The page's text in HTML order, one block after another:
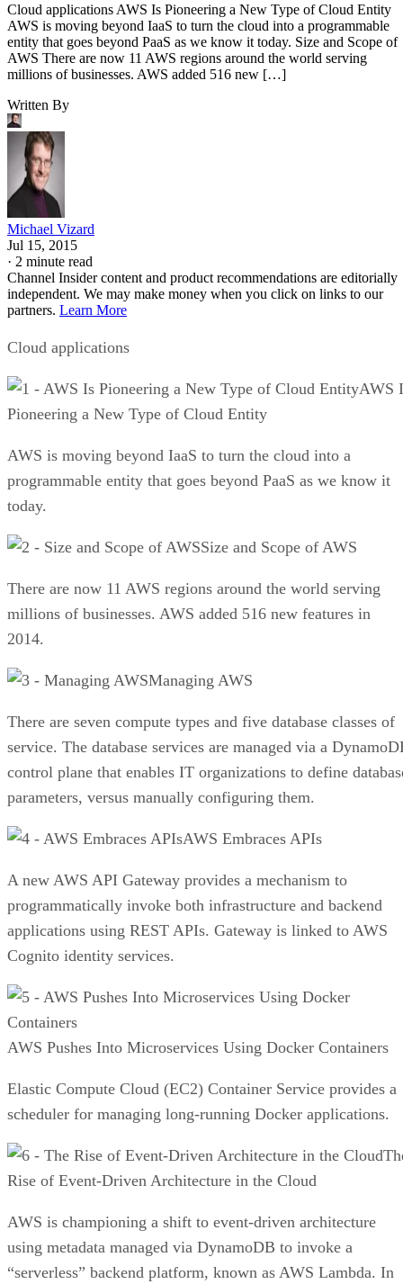
Cloud applications AWS Is Pioneering a New Type of Cloud Entity
AWS is moving beyond IaaS to turn the cloud into a programmable
entity that goes beyond PaaS as we know it today. Size and Scope of
AWS There are now 11 AWS regions around the world serving
millions of businesses. AWS added 516 new […]
Written By
Michael Vizard
Jul 15, 2015
· 2 minute read
Channel Insider content and product recommendations are editorially
independent. We may make money when you click on links to our
partners. Learn More
Cloud applications
AWS
Pioneering a New Type of Cloud Entity
AWS is moving beyond IaaS to turn the cloud into a
programmable entity that goes beyond PaaS as we know it
today.
Size and Scope of AWS
There are now 11 AWS regions around the world serving
millions of businesses. AWS added 516 new features in
2014.
Managing AWS
There are seven compute types and five database classes of
service. The database services are managed via a
control plane that enables IT organizations to define
parameters, versus manually configuring them.
AWS Embraces APIs
A new AWS API Gateway provides a mechanism to
programmatically invoke both infrastructure and backend
applications using REST APIs. Gateway is linked to AWS
Cognito identity services.
AWS Pushes Into Microservices Using Docker Containers
Elastic Compute Cloud (EC2) Container Service provides a
scheduler for managing long-running Docker applications.
Rise of Event-Driven Architecture in the Cloud
AWS is championing a shift to event-driven architecture
using metadata managed via DynamoDB to invoke a
“serverless” backend platform, known as AWS Lambda. In